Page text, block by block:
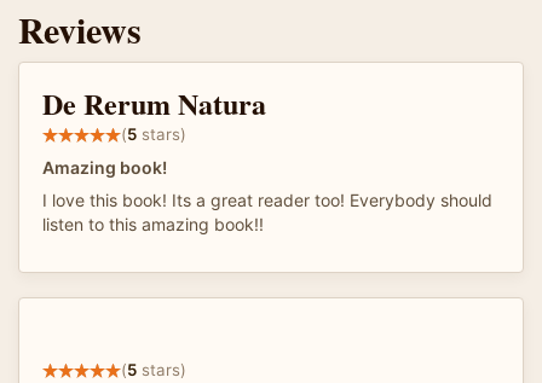
Reviews
De Rerum Natura
(5 stars)
Amazing book!
I love this book! Its a great reader too! Everybody should
listen to this amazing book!!
(5 stars)